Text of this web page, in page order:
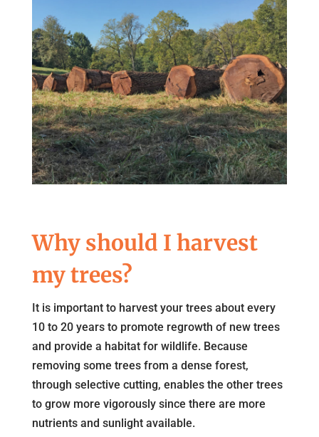
Why should I harvest
my trees?
It is important to harvest your trees about every
10 to 20 years to promote regrowth of new trees
and provide a habitat for wildlife. Because
removing some trees from a dense forest,
through selective cutting, enables the other trees
to grow more vigorously since there are more
nutrients and sunlight available.